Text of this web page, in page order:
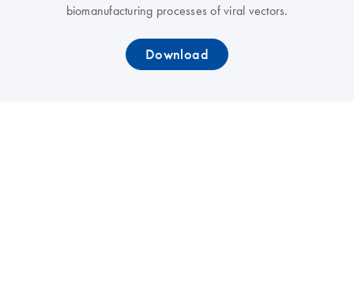
biomanufacturing processes of viral vectors.
Download